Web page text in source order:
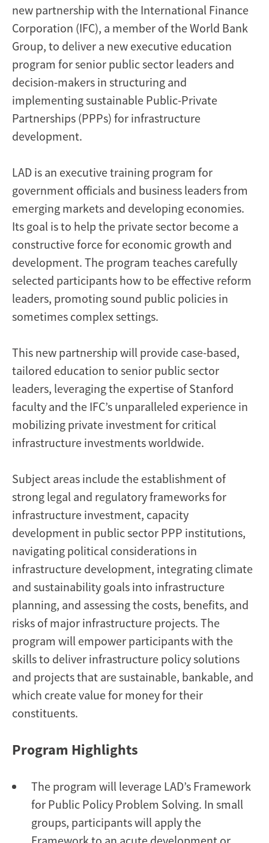
new partnership with the International Finance
Corporation (IFC), a member of the World Bank
Group, to deliver a new executive education
program for senior public sector leaders and
decision-makers in structuring and
implementing sustainable Public-Private
Partnerships (PPPs) for infrastructure
development.
LAD is an executive training program for
government officials and business leaders from
emerging markets and developing economies.
Its goal is to help the private sector become a
constructive force for economic growth and
development. The program teaches carefully
selected participants how to be effective reform
leaders, promoting sound public policies in
sometimes complex settings.
This new partnership will provide case-based,
tailored education to senior public sector
leaders, leveraging the expertise of Stanford
faculty and the IFC’s unparalleled experience in
mobilizing private investment for critical
infrastructure investments worldwide.
Subject areas include the establishment of
strong legal and regulatory frameworks for
infrastructure investment, capacity
development in public sector PPP institutions,
navigating political considerations in
infrastructure development, integrating climate
and sustainability goals into infrastructure
planning, and assessing the costs, benefits, and
risks of major infrastructure projects. The
program will empower participants with the
skills to deliver infrastructure policy solutions
and projects that are sustainable, bankable, and
which create value for money for their
constituents.
Program Highlights
The program will leverage LAD’s Framework
for Public Policy Problem Solving. In small
groups, participants will apply the